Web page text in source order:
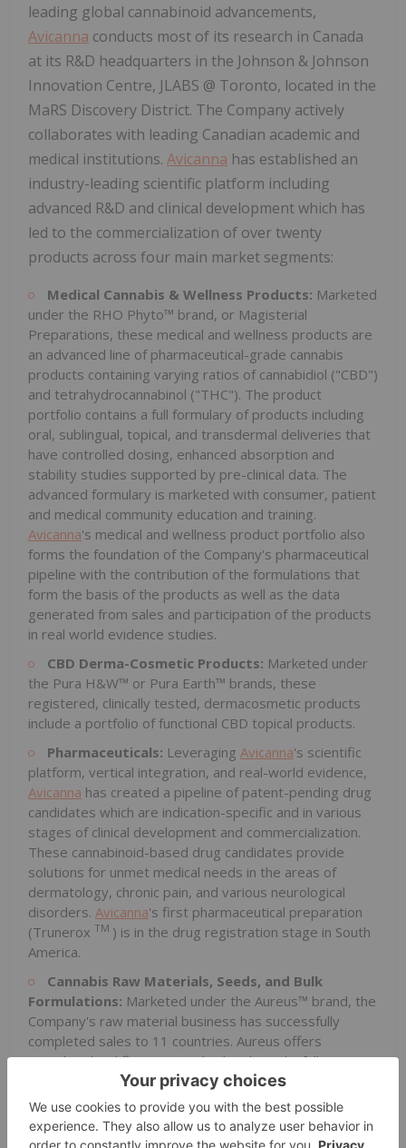
leading global cannabinoid advancements,
Avicanna conducts most of its research in Canada
at its R&D headquarters in the Johnson & Johnson
Innovation Centre, JLABS @ Toronto, located in the
MaRS Discovery District. The Company actively
collaborates with leading Canadian academic and
medical institutions. Avicanna has established an
industry-leading scientific platform including
advanced R&D and clinical development which has
led to the commercialization of over twenty
products across four main market segments:
Medical Cannabis & Wellness Products: Marketed
under the RHO Phyto™ brand, or Magisterial
Preparations, these medical and wellness products are
an advanced line of pharmaceutical-grade cannabis
products containing varying ratios of cannabidiol ("CBD")
and tetrahydrocannabinol ("THC"). The product
portfolio contains a full formulary of products including
oral, sublingual, topical, and transdermal deliveries that
have controlled dosing, enhanced absorption and
stability studies supported by pre-clinical data. The
advanced formulary is marketed with consumer, patient
and medical community education and training.
Avicanna's medical and wellness product portfolio also
forms the foundation of the Company's pharmaceutical
pipeline with the contribution of the formulations that
form the basis of the products as well as the data
generated from sales and participation of the products
in real world evidence studies.
CBD Derma-Cosmetic Products: Marketed under
the Pura H&W™ or Pura Earth™ brands, these
registered, clinically tested, dermacosmetic products
include a portfolio of functional CBD topical products.
Pharmaceuticals: Leveraging Avicanna's scientific
platform, vertical integration, and real-world evidence,
Avicanna has created a pipeline of patent-pending drug
candidates which are indication-specific and in various
stages of clinical development and commercialization.
These cannabinoid-based drug candidates provide
solutions for unmet medical needs in the areas of
dermatology, chronic pain, and various neurological
disorders. Avicanna's first pharmaceutical preparation
(Trunerox TM ) is in the drug registration stage in South
America.
Cannabis Raw Materials, Seeds, and Bulk
Formulations: Marketed under the Aureus™ brand, the
Company's raw material business has successfully
completed sales to 11 countries. Aureus offers
cannabis dried flower, standardized seeds, full
spectrum extracts, and cannabinoid distillates, isolated
cannabinoids (CBD, THC, cannabigerol ("CBG") and
other rare cannabinoids), and bulk formulations derived
from hemp and cannabis cultivars through its